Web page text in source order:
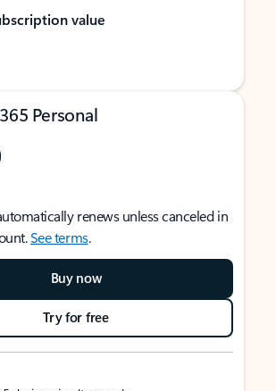
value
Personal
renews unless canceled in
See terms.
Buy now
Try for free